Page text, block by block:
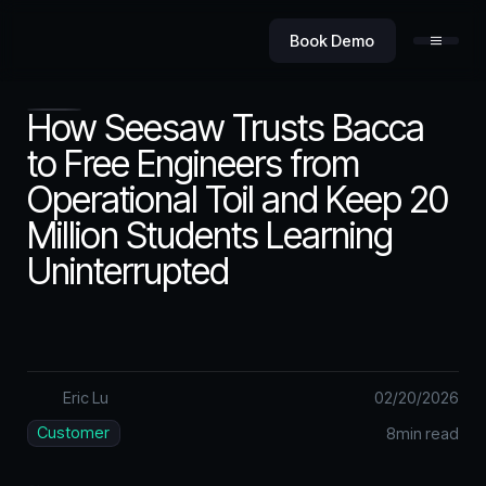
Book Demo
Product
Security
How Seesaw Trusts Bacca
to Free Engineers from
Operational Toil and Keep 20
Million Students Learning
Uninterrupted
Eric Lu 02/20/2026
Customer
8min read